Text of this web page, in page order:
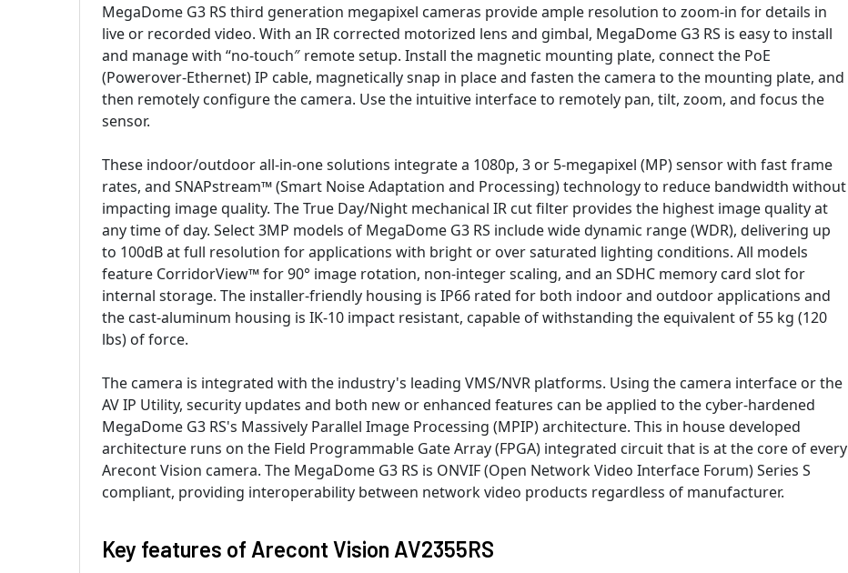
MegaDome G3 RS third generation megapixel cameras provide ample resolution to zoom-in for details in
live or recorded video. With an IR corrected motorized lens and gimbal, MegaDome G3 RS is easy to install
and manage with “no-touch″ remote setup. Install the magnetic mounting plate, connect the PoE
(Powerover-Ethernet) IP cable, magnetically snap in place and fasten the camera to the mounting plate, and
then remotely configure the camera. Use the intuitive interface to remotely pan, tilt, zoom, and focus the
sensor.
These indoor/outdoor all-in-one solutions integrate a 1080p, 3 or 5-megapixel (MP) sensor with fast frame
rates, and SNAPstream™ (Smart Noise Adaptation and Processing) technology to reduce bandwidth without
impacting image quality. The True Day/Night mechanical IR cut filter provides the highest image quality at
any time of day. Select 3MP models of MegaDome G3 RS include wide dynamic range (WDR), delivering up
to 100dB at full resolution for applications with bright or over saturated lighting conditions. All models
feature CorridorView™ for 90° image rotation, non-integer scaling, and an SDHC memory card slot for
internal storage. The installer-friendly housing is IP66 rated for both indoor and outdoor applications and
the cast-aluminum housing is IK-10 impact resistant, capable of withstanding the equivalent of 55 kg (120
lbs) of force.
The camera is integrated with the industry's leading VMS/NVR platforms. Using the camera interface or the
AV IP Utility, security updates and both new or enhanced features can be applied to the cyber-hardened
MegaDome G3 RS's Massively Parallel Image Processing (MPIP) architecture. This in house developed
architecture runs on the Field Programmable Gate Array (FPGA) integrated circuit that is at the core of every
Arecont Vision camera. The MegaDome G3 RS is ONVIF (Open Network Video Interface Forum) Series S
compliant, providing interoperability between network video products regardless of manufacturer.
Key features of Arecont Vision AV2355RS